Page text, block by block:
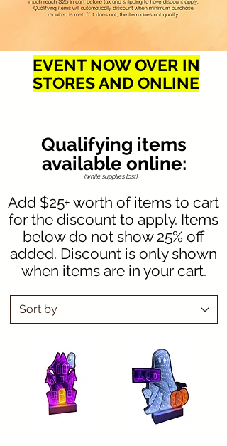
EVENT NOW OVER IN
STORES AND ONLINE
Qualifying items
available online:
(while supplies last)
Add $25+ worth of items to cart
for the discount to apply. Items
below do not show 25% off
added. Discount is only shown
when items are in your cart.